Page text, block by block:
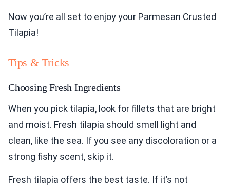
Now you’re all set to enjoy your Parmesan Crusted
Tilapia!
Tips & Tricks
Choosing Fresh Ingredients
When you pick tilapia, look for fillets that are bright
and moist. Fresh tilapia should smell light and
clean, like the sea. If you see any discoloration or a
strong fishy scent, skip it.
Fresh tilapia offers the best taste. If it’s not